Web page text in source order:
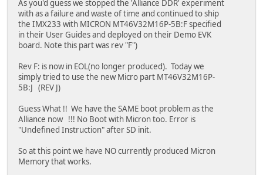
As you'd guess we stopped the 'Alliance DDR' experiment
with as a failure and waste of time and continued to ship
the IMX233 with MICRON MT46V32M16P-5B:F specified
in their User Guides and deployed on their Demo EVK
board. Note this part was rev "F")
Rev F: is now in EOL(no longer produced). Today we
simply tried to use the new Micro part MT46V32M16P-
5B:J (REV J)
Guess What !! We have the SAME boot problem as the
Alliance now !!! No Boot with Micron too. Error is
"Undefined Instruction" after SD init.
So at this point we have NO currently produced Micron
Memory that works.